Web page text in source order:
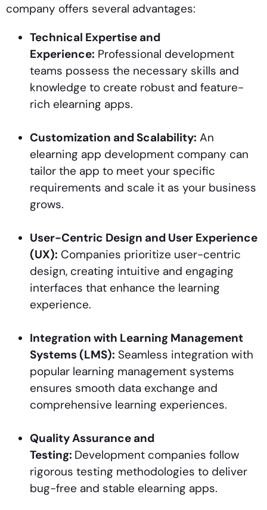
company offers several advantages:
Technical Expertise and
Experience: Professional development
teams possess the necessary skills and
knowledge to create robust and feature-
rich elearning apps.
Customization and Scalability: An
elearning app development company can
tailor the app to meet your specific
requirements and scale it as your business
grows.
User-Centric Design and User Experience
(UX): Companies prioritize user-centric
design, creating intuitive and engaging
interfaces that enhance the learning
experience.
Integration with Learning Management
Systems (LMS): Seamless integration with
popular learning management systems
ensures smooth data exchange and
comprehensive learning experiences.
Quality Assurance and
Testing: Development companies follow
rigorous testing methodologies to deliver
bug-free and stable elearning apps.